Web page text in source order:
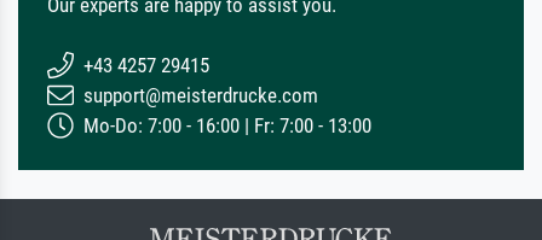
Our experts are happy to assist you.
+43 4257 29415
support@meisterdrucke.com
Mo-Do: 7:00 - 16:00 | Fr: 7:00 - 13:00